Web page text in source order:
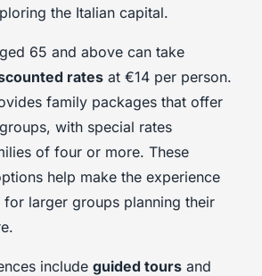
the Italian capital.
65 and above can take
rates at €14 per person.
family packages that offer
with special rates
of four or more. These
help make the experience
larger groups planning their
include guided tours and